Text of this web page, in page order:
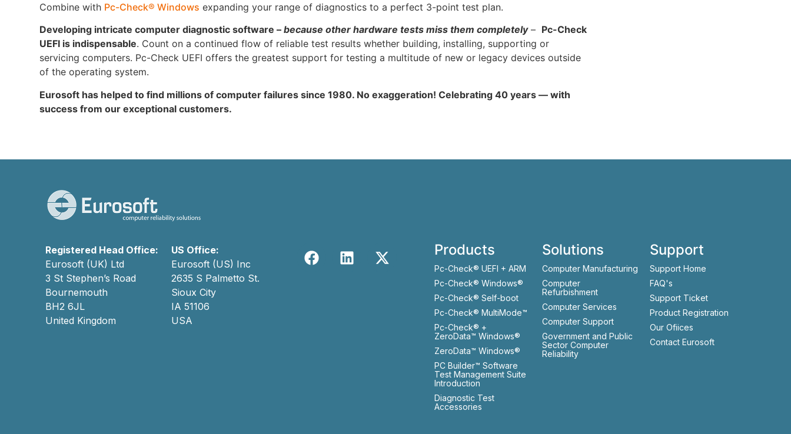
Combine with Pc-Check® Windows expanding your range of diagnostics to a perfect 3-point test plan.
Developing intricate computer diagnostic software –because other hardware tests miss them completely– Pc-Check
UEFI is indispensable. Count on a continued flow of reliable test results whether building, installing, supporting or
servicing computers. Pc-Check UEFI offers the greatest support for testing a multitude of new or legacy devices outside
of the operating system.
Eurosoft has helped to find millions of computer failures since 1980. No exaggeration! Celebrating 40 years — with
success from our exceptional customers.
Registered Head Office:
Eurosoft (UK) Ltd
3 St Stephen’s Road
Bournemouth
BH2 6JL
United Kingdom
US Office:
Eurosoft (US) Inc
2635 S Palmetto St.
Sioux City
IA 51106
USA
Products
Pc-Check® UEFI + ARM
Pc-Check® Windows®
Pc-Check® Self-boot
Pc-Check® MultiMode™
Pc-Check® +
ZeroData™ Windows®
ZeroData™ Windows®
PC Builder™ Software
Test Management Suite
Introduction
Diagnostic Test
Accessories
Solutions
Computer Manufacturing
Computer
Refurbishment
Computer Services
Computer Support
Government and Public
Sector Computer
Reliability
Support
Support Home
FAQ's
Support Ticket
Product Registration
Our Ofiices
Contact Eurosoft